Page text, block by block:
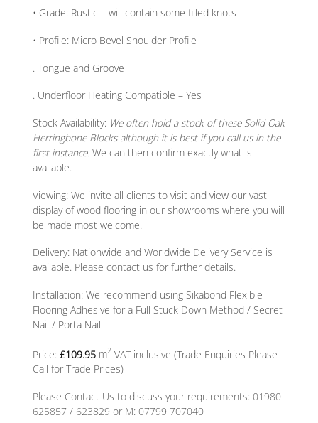
• Grade: Rustic – will contain some filled knots
• Profile: Micro Bevel Shoulder Profile
. Tongue and Groove
. Underfloor Heating Compatible – Yes
Stock Availability: We often hold a stock of these Solid Oak
Herringbone Blocks although it is best if you call us in the
first instance. We can then confirm exactly what is
available.
Viewing: We invite all clients to visit and view our vast
display of wood flooring in our showrooms where you will
be made most welcome.
Delivery: Nationwide and Worldwide Delivery Service is
available. Please contact us for further details.
Installation: We recommend using Sikabond Flexible
Flooring Adhesive for a Full Stuck Down Method / Secret
Nail / Porta Nail
Price: £109.95 m2 VAT inclusive (Trade Enquiries Please
Call for Trade Prices)
Please Contact Us to discuss your requirements: 01980
625857 / 623829 or M: 07799 707040